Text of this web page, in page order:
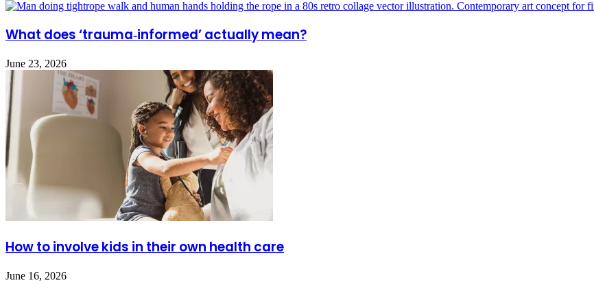
What does ‘trauma‑informed’ actually mean?
June 23, 2026
How to involve kids in their own health care
June 16, 2026